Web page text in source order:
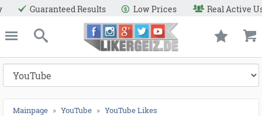
Low Prices Real Active Users
Secure
Likergeiz.de
close
Search
Mainpage YouTube
YouTube Likes